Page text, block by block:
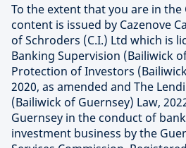
To the extent that you are in the
content is issued by Cazenove
of Schroders (C.I.) Ltd which is
Banking Supervision (Bailiwick
Protection of Investors
2020, as amended and The
(Bailiwick of Guernsey) Law,
Guernsey in the conduct of
investment business by the